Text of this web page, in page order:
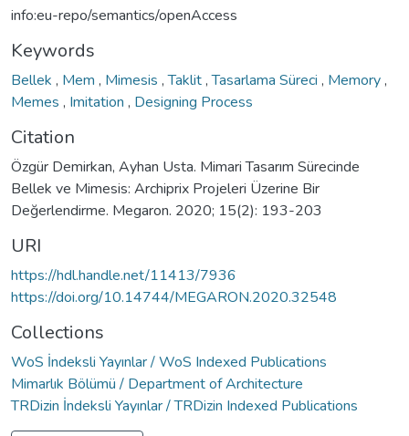
info:eu-repo/semantics/openAccess
Keywords
Bellek , Mem , Mimesis ,Taklit,Tasarlama Süreci , Memory,
Memes , Imitation , Designing Process
Citation
Özgür Demirkan, Ayhan Usta. Mimari Tasarım Sürecinde
Bellek ve Mimesis: Archiprix Projeleri Üzerine Bir
Değerlendirme. Megaron. 2020; 15(2): 193-203
URI
https://hdl.handle.net/11413/7936
https://doi.org/10.14744/MEGARON.2020.32548
Collections
WoS İndeksli Yayınlar / WoS Indexed Publications
Mimarlık Bölümü / Department of Architecture
TRDizin İndeksli Yayınlar / TRDizin Indexed Publications